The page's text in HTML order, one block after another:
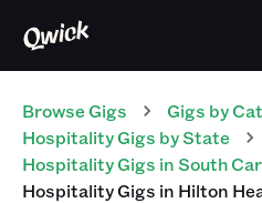
Browse Gigs Gigs by
HospitalityGigs by State
HospitalityGigs inSouth
HospitalityGigs in Hilton